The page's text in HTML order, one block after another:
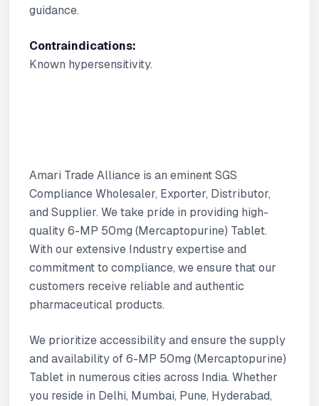
guidance.
Contraindications:
Known hypersensitivity.
Amari Trade Alliance is an eminent SGS
Compliance Wholesaler, Exporter, Distributor,
and Supplier. We take pride in providing high-
quality 6-MP 50mg (Mercaptopurine) Tablet.
With our extensive Industry expertise and
commitment to compliance, we ensure that our
customers receive reliable and authentic
pharmaceutical products.
We prioritize accessibility and ensure the supply
and availability of 6-MP 50mg (Mercaptopurine)
Tablet in numerous cities across India. Whether
you reside in Delhi, Mumbai, Pune, Hyderabad,